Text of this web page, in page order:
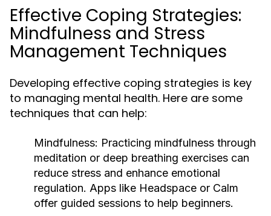
Effective Coping Strategies:
Mindfulness and Stress
Management Techniques
Developing effective coping strategies is key
to managing mental health. Here are some
techniques that can help:
Mindfulness: Practicing mindfulness through
meditation or deep breathing exercises can
reduce stress and enhance emotional
regulation. Apps like Headspace or Calm
offer guided sessions to help beginners.